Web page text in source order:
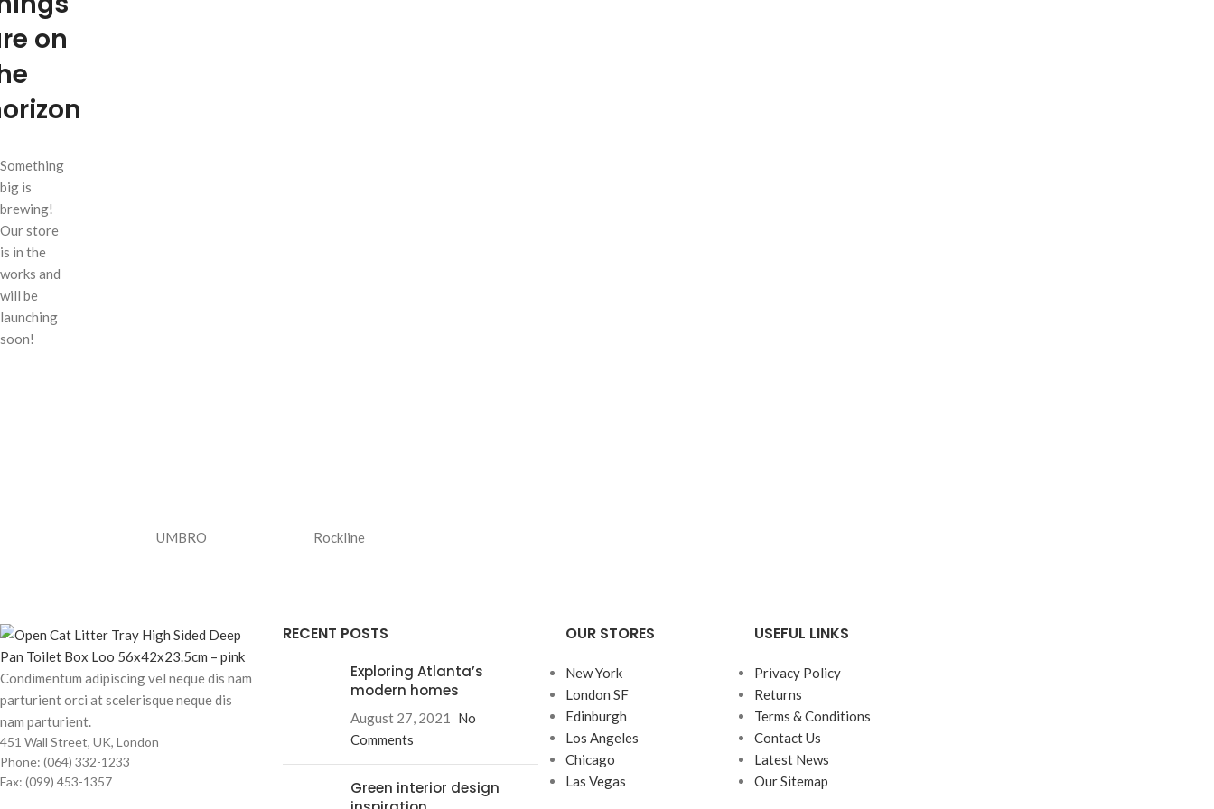
on
Something
big is
brewing!
Our store
is in the
works and
will be
launching
soon!
UMBRO Rockline
Condimentum adipiscing vel neque dis nam
parturient orci at scelerisque neque dis
nam parturient.
451 Wall Street, UK, London
Phone: (064) 332-1233
Fax: (099) 453-1357
RECENT POSTS
Exploring Atlanta’s
modern homes
August 27, 2021
No
Comments
Green interior design
OUR STORES
New York
London SF
Edinburgh
Los Angeles
Chicago
Las Vegas
USEFUL LINKS
Privacy Policy
Returns
Terms & Conditions
Contact Us
Latest News
Our Sitemap